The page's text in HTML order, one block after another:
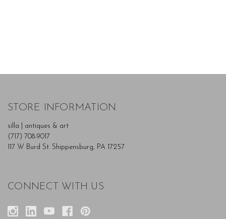
STORE INFORMATION
silla | antiques & art
(717) 708-9017
117 W Burd St. Shippensburg, PA 17257
CONNECT WITH US